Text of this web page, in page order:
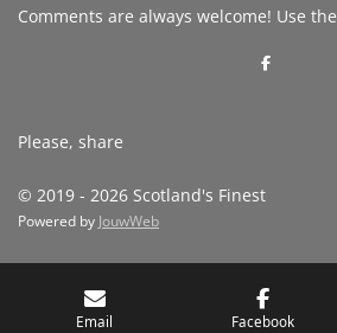
Comments are always welcome! Use the
S
Please, share
© 2019 - 2026 Scotland's Finest
Powered by JouwWeb
Email Facebook